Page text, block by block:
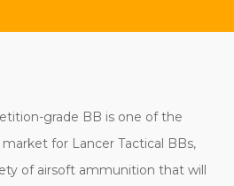
grade BB is one of the
for Lancer Tactical BBs,
of airsoft ammunition that will